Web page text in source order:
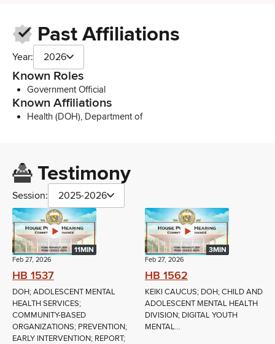
Past Affiliations
Year: 2026
Known Roles
Government Official
Known Affiliations
Health (DOH), Department of
Testimony
Session: 2025-2026
11MIN
Feb 27, 2026
HB 1537
DOH; ADOLESCENT MENTAL
HEALTH SERVICES;
COMMUNITY-BASED
ORGANIZATIONS; PREVENTION;
EARLY INTERVENTION; REPORT;
3MIN
Feb 27, 2026
HB 1562
KEIKI CAUCUS; DOH; CHILD AND
ADOLESCENT MENTAL HEALTH
DIVISION; DIGITAL YOUTH
MENTAL...